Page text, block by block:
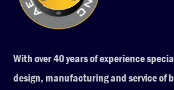
With over 40 years of experience
design, manufacturing and service of